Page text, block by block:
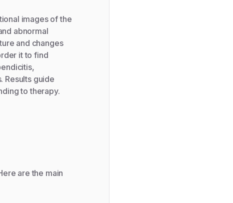
images of the
abnormal
and changes
it to find
Results guide
to therapy.
are the main